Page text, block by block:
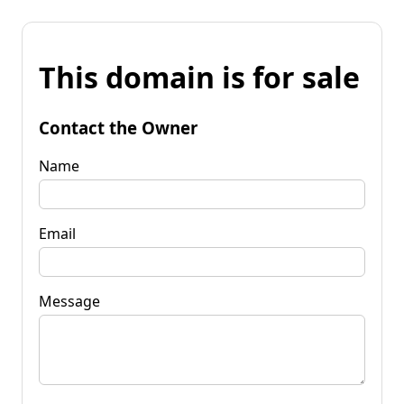
This domain is for sale
Contact the Owner
Name
Email
Message